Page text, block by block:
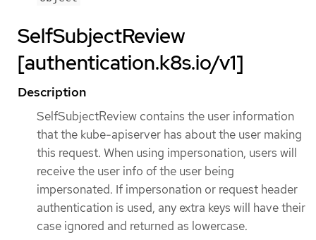
SelfSubjectReview
[authentication.k8s.io/v1]
Description
SelfSubjectReview contains the user information
that the kube-apiserver has about the user making
this request. When using impersonation, users will
receive the user info of the user being
impersonated. If impersonation or request header
authentication is used, any extra keys will have their
case ignored and returned as lowercase.